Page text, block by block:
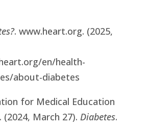
. www.heart.org. (2025,
en/health-
about-diabetes
for Medical Education
(2024, March 27). Diabetes.